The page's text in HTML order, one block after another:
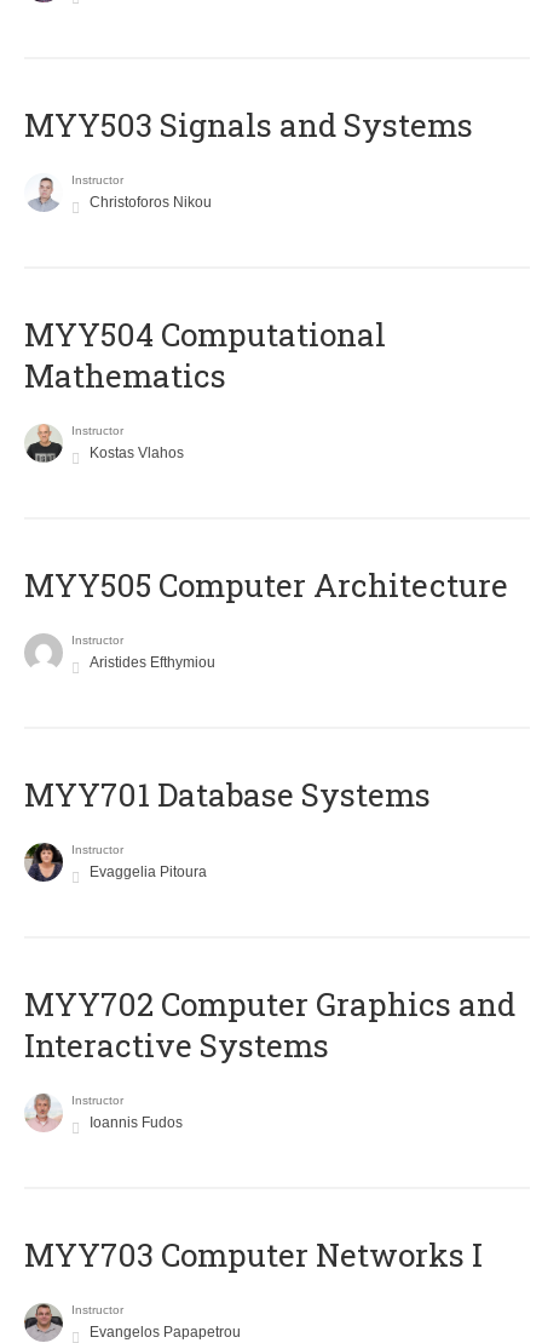
MYY503 Signals and Systems
Instructor
Christoforos Nikou
MYY504 Computational
Mathematics
Instructor
Kostas Vlahos
MYY505 Computer Architecture
Instructor
Aristides Efthymiou
MYY701 Database Systems
Instructor
Evaggelia Pitoura
MYY702 Computer Graphics and
Interactive Systems
Instructor
Ioannis Fudos
MYY703 Computer Networks I
Instructor
Evangelos Papapetrou